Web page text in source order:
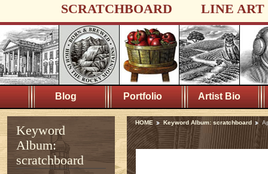
SCRATCHBOARD LINE ART
Blog Portfolio Artist Bio
Keyword
Album:
scratchboard
HOME Keyword Album: scratchboard